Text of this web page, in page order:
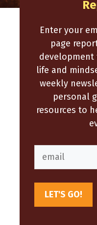
Enter your
page
development
life and
weekly
personal
resources to